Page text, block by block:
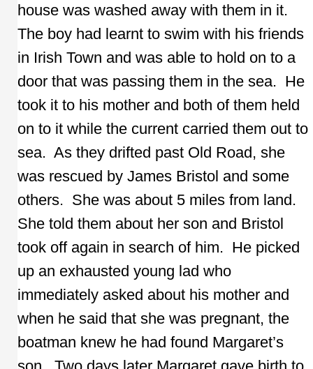
house was washed away with them in it.
The boy had learnt to swim with his friends
in Irish Town and was able to hold on to a
door that was passing them in the sea. He
took it to his mother and both of them held
on to it while the current carried them out to
sea. As they drifted past Old Road, she
was rescued by James Bristol and some
others. She was about 5 miles from land.
She told them about her son and Bristol
took off again in search of him. He picked
up an exhausted young lad who
immediately asked about his mother and
when he said that she was pregnant, the
boatman knew he had found Margaret’s